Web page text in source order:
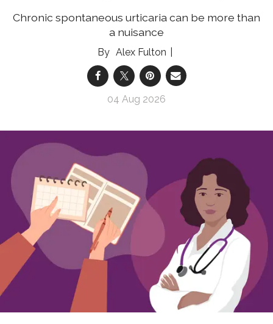
Chronic spontaneous urticaria can be more than
a nuisance
Alex Fulton
04 Aug 2026